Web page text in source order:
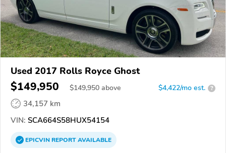
Used 2017 Rolls Royce Ghost
$149,950 $149,950 above $4,422/mo est. ?
34,157 km
VIN: SCA664S58HUX54154
EPICVINREPORTAVAILABLE